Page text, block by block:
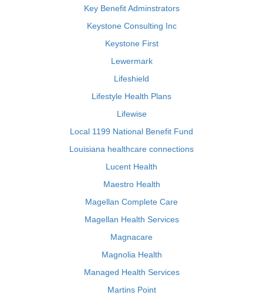
Key Benefit Adminstrators
Keystone Consulting Inc
Keystone First
Lewermark
Lifeshield
Lifestyle Health Plans
Lifewise
Local 1199 National Benefit Fund
Louisiana healthcare connections
Lucent Health
Maestro Health
Magellan Complete Care
Magellan Health Services
Magnacare
Magnolia Health
Managed Health Services
Martins Point